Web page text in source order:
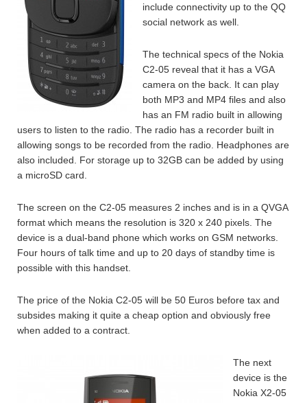
include connectivity up to the QQ
social network as well.
The technical specs of the Nokia
C2-05 reveal that it has a VGA
camera on the back. It can play
both MP3 and MP4 files and also
has an FM radio built in allowing
users to listen to the radio. The radio has a recorder built in
allowing songs to be recorded from the radio. Headphones are
also included. For storage up to 32GB can be added by using
a microSD card.
The screen on the C2-05 measures 2 inches and is in a QVGA
format which means the resolution is 320 x 240 pixels. The
device is a dual-band phone which works on GSM networks.
Four hours of talk time and up to 20 days of standby time is
possible with this handset.
The price of the Nokia C2-05 will be 50 Euros before tax and
subsides making it quite a cheap option and obviously free
when added to a contract.
The next
device is the
Nokia X2-05